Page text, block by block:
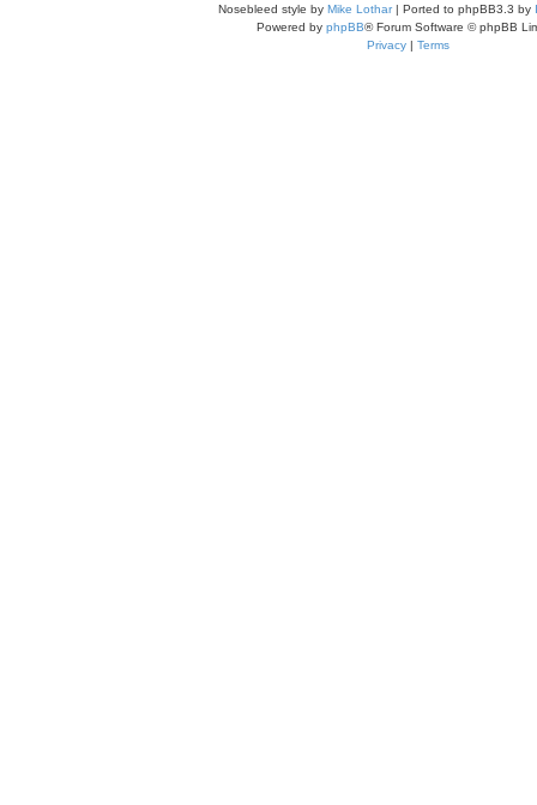
Nosebleed style by Mike Lothar| Ported to phpBB3.3 by
Powered by phpBB® Forum Software © phpBB
Privacy | Terms